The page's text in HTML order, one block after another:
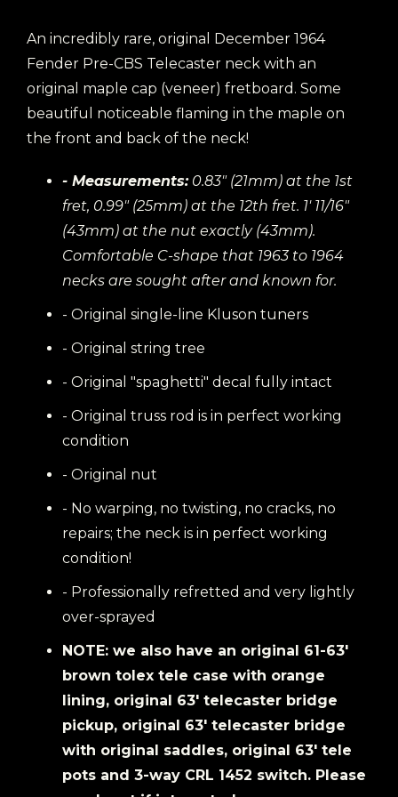
An incredibly rare, original December 1964
Fender Pre-CBS Telecaster neck with an
original maple cap (veneer) fretboard. Some
beautiful noticeable flaming in the maple on
the front and back of the neck!
- Measurements:0.83" (21mm) at the 1st
fret, 0.99" (25mm) at the 12th fret. 1' 11/16"
(43mm) at the nut exactly (43mm).
Comfortable C-shape that 1963 to 1964
necks are sought after and known for.
- Original single-line Kluson tuners
- Original string tree
- Original "spaghetti" decal fully intact
- Original truss rod is in perfect working
condition
- Original nut
- No warping, no twisting, no cracks, no
repairs; the neck is in perfect working
condition!
- Professionally refretted and very lightly
over-sprayed
NOTE: we also have an original 61-63'
brown tolex tele case with orange
lining, original 63' telecaster bridge
pickup, original 63' telecaster bridge
with original saddles, original 63' tele
pots and 3-way CRL 1452 switch. Please